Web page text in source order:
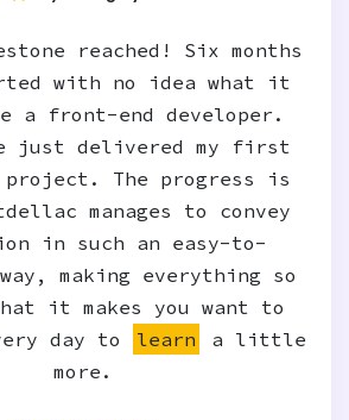
reached! Six months
with no idea what it
a front-end developer.
just delivered my first
project. The progress is
manages to convey
in such an easy-to-
making everything so
it makes you want to
day to
learn
a little
more.